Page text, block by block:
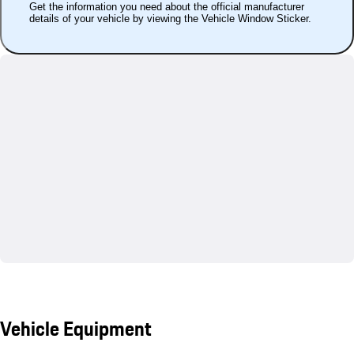
Get the information you need about the official manufacturer
details of your vehicle by viewing the Vehicle Window Sticker.
Vehicle Equipment